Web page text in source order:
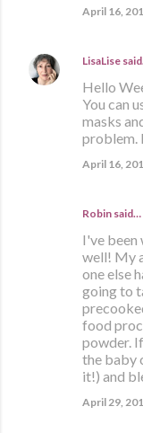
April 16,
LisaLise
Hello
You can
masks
problem.
April 16,
Robin said…
I've been
well! My
one else
going to
food
powder.
the baby
it!) and
April 29,